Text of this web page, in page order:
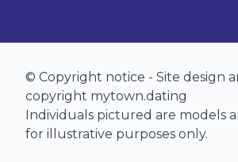
© Copyright notice - Site design
copyright mytown.dating
Individuals pictured are models
for illustrative purposes only.